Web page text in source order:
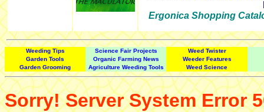
Ergonica Shopping
Weeding Tips Science Fair Projects
Weed Twister
Garden Tools
Organic Farming News
Weeder Features
Garden Grooming
Agriculture Weeding Tools Weed Science
Sorry! Server System Error